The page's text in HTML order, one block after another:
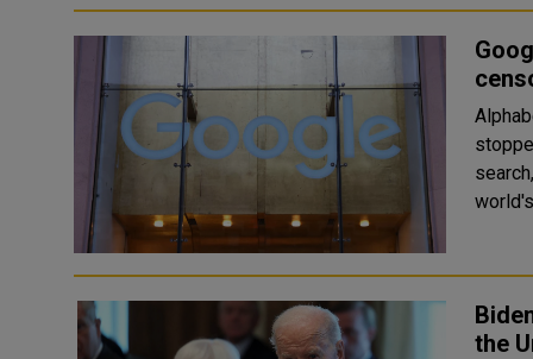
search,
the